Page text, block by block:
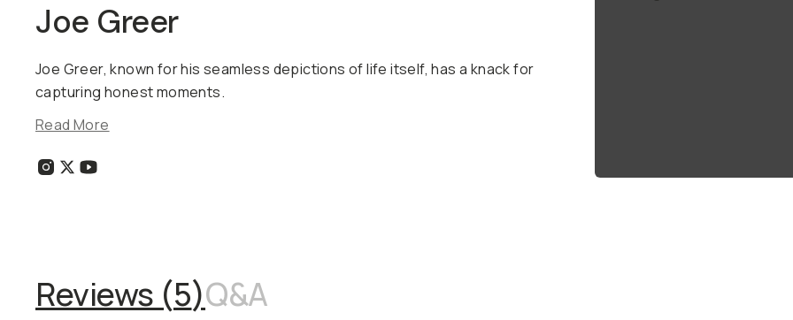
Joe Greer
Joe Greer, known for his seamless depictions of life itself, has a knack for
capturing honest moments.
Read More
Reviews (5)Q&A